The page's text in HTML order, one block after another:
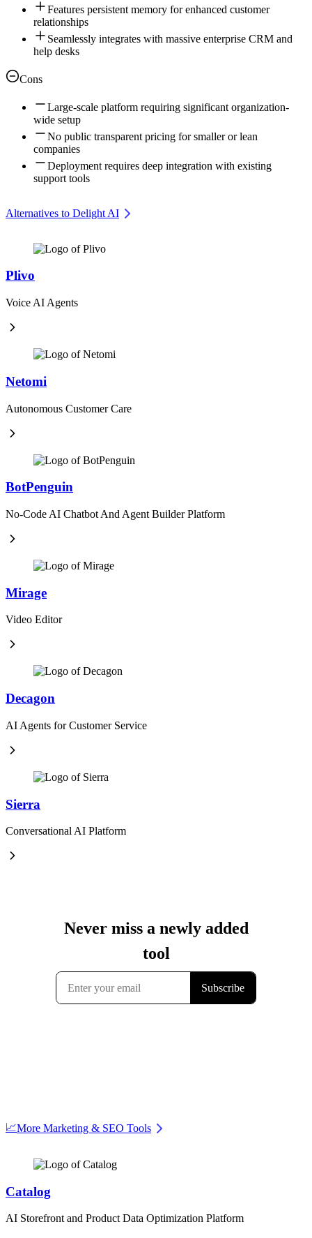
Features persistent memory for enhanced customer
relationships
Seamlessly integrates with massive enterprise CRM and
help desks
Cons
Large-scale platform requiring significant organization-
wide setup
No public transparent pricing for smaller or lean
companies
Deployment requires deep integration with existing
support tools
Alternatives to Delight AI
Plivo
Voice AI Agents
Netomi
Autonomous Customer Care
BotPenguin
No-Code AI Chatbot And Agent Builder Platform
Mirage
Video Editor
Decagon
AI Agents for Customer Service
Sierra
Conversational AI Platform
📈More Marketing & SEO Tools
Catalog
AI Storefront and Product Data Optimization Platform